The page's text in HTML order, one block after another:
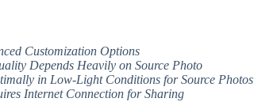
Customization Options
Depends Heavily on Source Photo
in Low-Light Conditions for Source Photos
Internet Connection for Sharing